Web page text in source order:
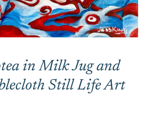
in Milk Jug and
Still Life Art